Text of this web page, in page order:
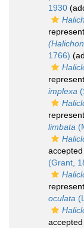
1930
1766)
implexa
limbata
(Grant,
oculata